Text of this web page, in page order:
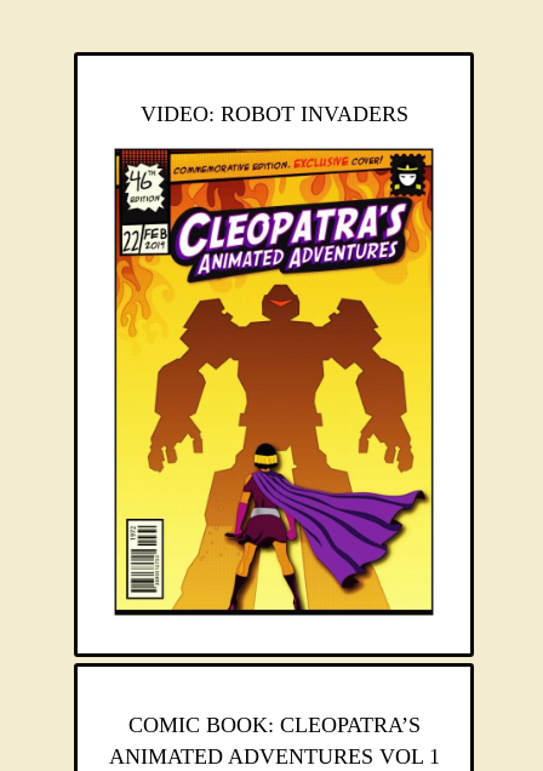
VIDEO: ROBOT INVADERS
COMIC BOOK: CLEOPATRA’S
ANIMATED ADVENTURES VOL 1